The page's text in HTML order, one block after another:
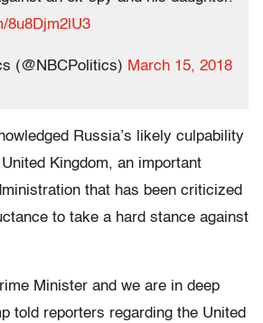
8u8Djm2lU3
(@NBCPolitics) March 15, 2018
Russia’s likely culpability
Kingdom, an important
that has been criticized
to take a hard stance against
Minister and we are in deep
told reporters regarding the United